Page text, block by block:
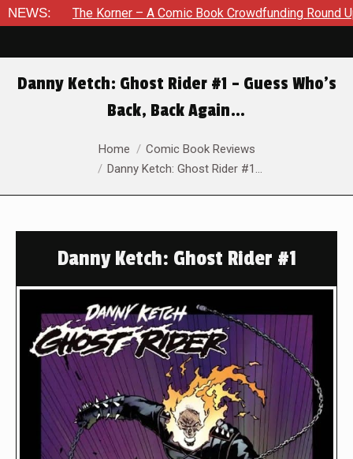
NEWS:
Korner – A Comic Book Crowdfunding Round Up August 8,
Danny Ketch: Ghost Rider #1 – Guess Who’s
Back, Back Again…
Home
Comic Book Reviews
Danny Ketch: Ghost Rider #1…
Danny Ketch: Ghost Rider #1